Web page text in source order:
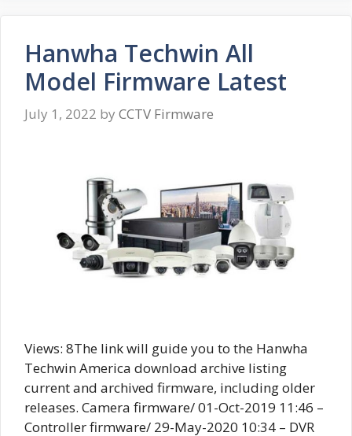
Hanwha Techwin All
Model Firmware Latest
July 1, 2022 by CCTV Firmware
Views: 8The link will guide you to the Hanwha
Techwin America download archive listing
current and archived firmware, including older
releases. Camera firmware/ 01-Oct-2019 11:46 –
Controller firmware/ 29-May-2020 10:34 – DVR